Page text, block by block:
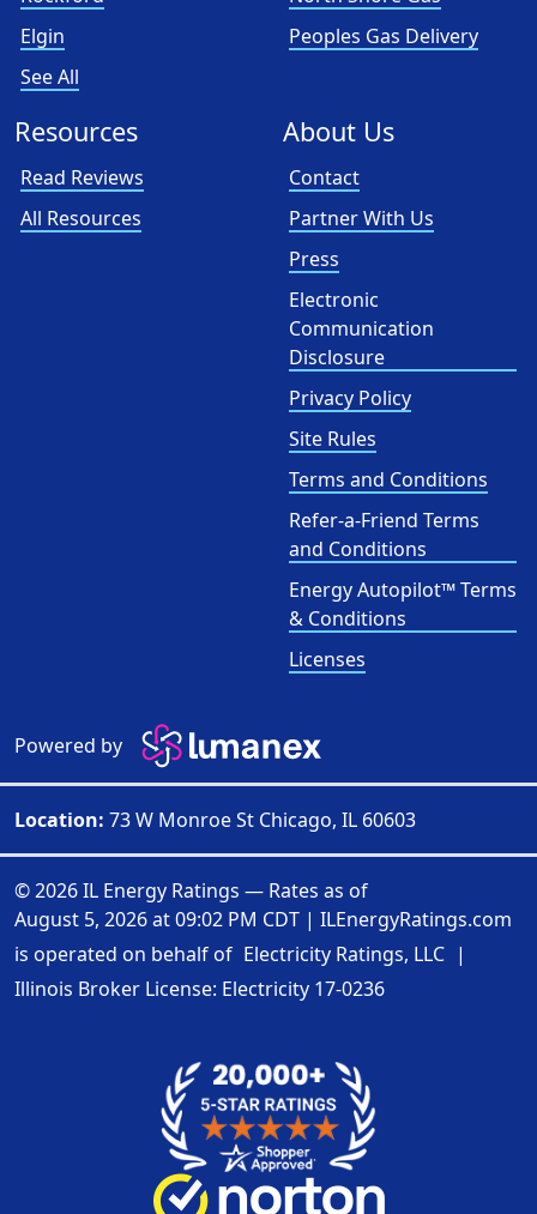
Elgin
See All
Peoples Gas Delivery
Resources
Read Reviews
All Resources
About Us
Contact
Partner With Us
Press
Electronic
Communication
Disclosure
Privacy Policy
Site Rules
Terms and Conditions
Refer-a-Friend Terms
and Conditions
Energy Autopilot™ Terms
& Conditions
Licenses
Powered by
Location: 73 W Monroe St Chicago, IL 60603
© 2026 IL Energy Ratings — Rates as of
August 5, 2026 at 09:02 PM CDT | ILEnergyRatings.com
is operated on behalf of Electricity Ratings, LLC |
Illinois Broker License: Electricity 17-0236